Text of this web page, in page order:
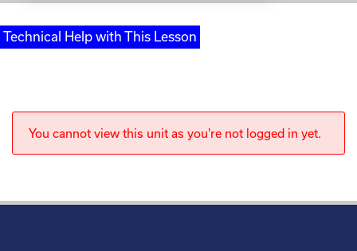
Technical Help with This Lesson
You cannot view this unit as you're not logged in yet.